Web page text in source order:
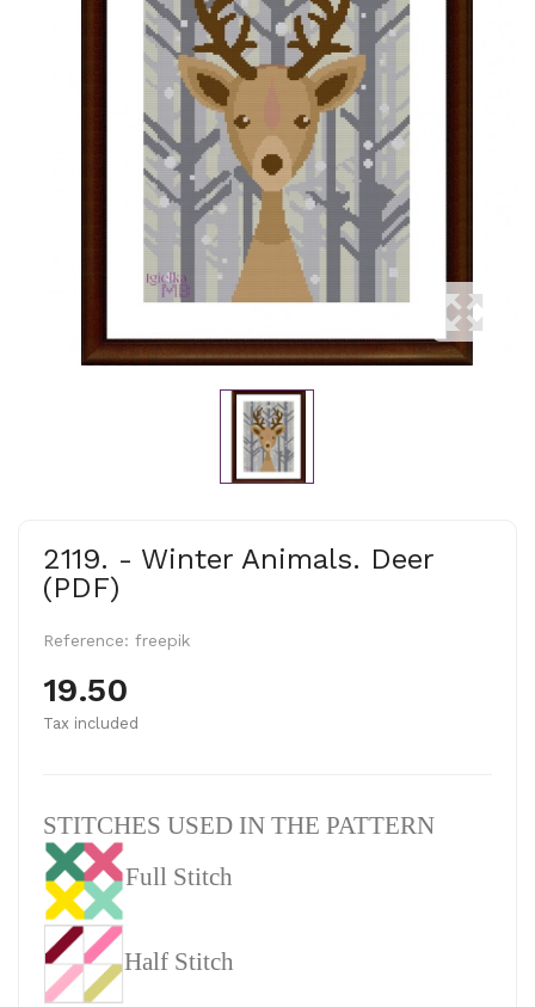
2119. - Winter Animals. Deer
(PDF)
Reference: freepik
19.50
Tax included
STITCHES USED IN THE PATTERN
Full Stitch
Half Stitch